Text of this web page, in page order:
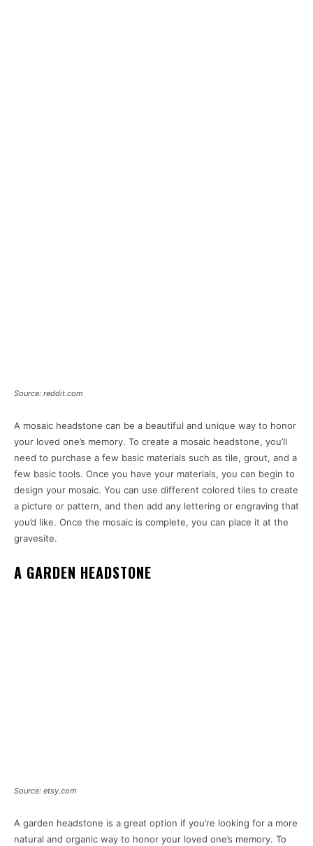
Source: reddit.com
A mosaic headstone can be a beautiful and unique way to honor
your loved one’s memory. To create a mosaic headstone, you’ll
need to purchase a few basic materials such as tile, grout, and a
few basic tools. Once you have your materials, you can begin to
design your mosaic. You can use different colored tiles to create
a picture or pattern, and then add any lettering or engraving that
you’d like. Once the mosaic is complete, you can place it at the
gravesite.
A GARDEN HEADSTONE
Source: etsy.com
A garden headstone is a great option if you’re looking for a more
natural and organic way to honor your loved one’s memory. To